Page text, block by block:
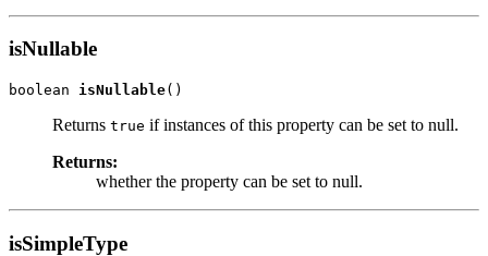
isNullable
boolean isNullable
Returns true if instances of this property can be set to null.
Returns:
whether the property can be set to null.
isSimpleType